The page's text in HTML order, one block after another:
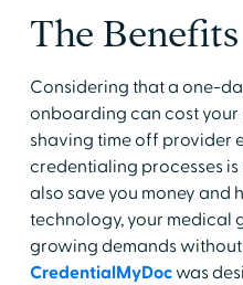
The Benefits
Considering that a one-
onboarding can cost your
shaving time off provider
credentialing processes
also save you money and
technology, your medical
growing demands
CredentialMyDocwas